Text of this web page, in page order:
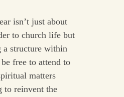
isn’t just about
to church life but
a structure within
free to attend to
matters
to reinvent the